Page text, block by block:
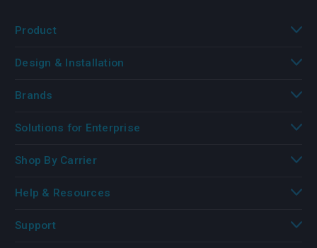
Product
Design & Installation
Brands
Solutions for Enterprise
Shop By Carrier
Help & Resources
Support